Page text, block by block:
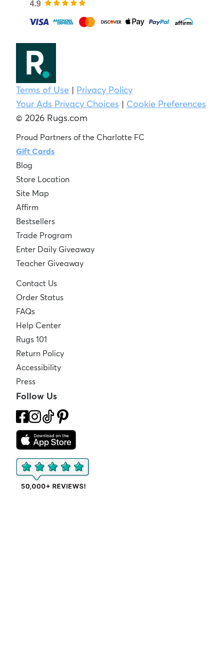
Terms of Use | Privacy Policy
Your Ads Privacy Choices | Cookie Preferences
© 2026 Rugs.com
Proud Partners of the Charlotte FC
Gift Cards
Blog
Store Location
Site Map
Affirm
Bestsellers
Trade Program
Enter Daily Giveaway
Teacher Giveaway
Contact Us
Order Status
FAQs
Help Center
Rugs 101
Return Policy
Accessibility
Press
Follow Us